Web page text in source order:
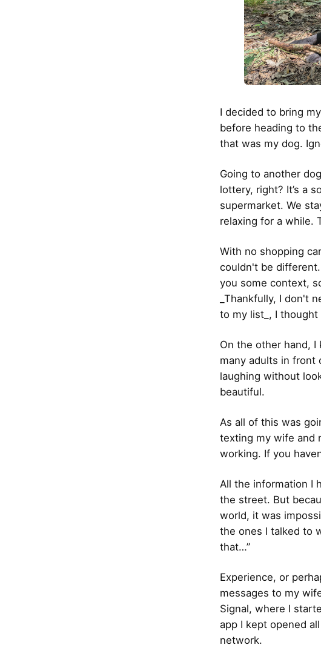
I decided to bring
before heading to
that was my dog.
Going to another
lottery, right? It’s a
supermarket. We
relaxing for a while.
With no shopping
couldn't be
you some context,
_Thankfully, I don't
to my list_, I thought
On the other hand,
many adults in front
laughing without
beautiful.
As all of this was
texting my wife and
working. If you
All the information I
the street. But
world, it was
the ones I talked to
that…”
Experience, or
messages to my
Signal, where I
app I kept opened
network.